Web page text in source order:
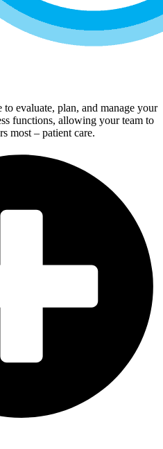
to evaluate, plan, and manage your
functions, allowing your team to
most – patient care.